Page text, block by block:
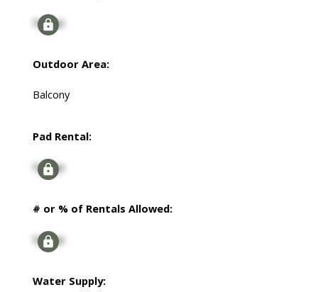
Signup
Outdoor Area:
Balcony
Pad Rental:
Signup
# or % of Rentals Allowed:
Signup
Water Supply: